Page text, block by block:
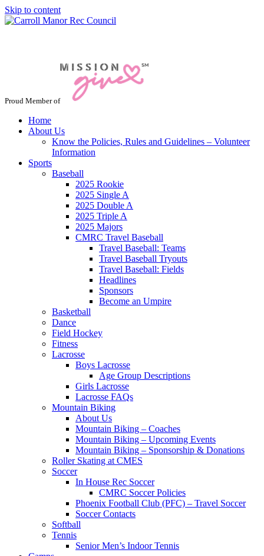
Skip to content
Proud Member of
Home
About Us
Know the Policies, Rules and Guidelines – Volunteer
Information
Sports
Baseball
2025 Rookie
2025 Single A
2025 Double A
2025 Triple A
2025 Majors
CMRC Travel Baseball
Travel Baseball: Teams
Travel Baseball Tryouts
Travel Baseball: Fields
Headlines
Sponsors
Become an Umpire
Basketball
Dance
Field Hockey
Fitness
Lacrosse
Boys Lacrosse
Age Group Descriptions
Girls Lacrosse
Lacrosse FAQs
Mountain Biking
About Us
Mountain Biking – Coaches
Mountain Biking – Upcoming Events
Mountain Biking – Sponsorship & Donations
Roller Skating at CMES
Soccer
In House Rec Soccer
CMRC Soccer Policies
Phoenix Football Club (PFC) – Travel Soccer
Soccer Contacts
Softball
Tennis
Senior Men’s Indoor Tennis